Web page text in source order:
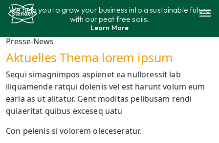
Saltar
We help you to grow your business into a sustainable future
with our peat free soils.
Learn More
Surtido
Sostenibilidad
contáctenos
Presse-News
Aktuelles Thema lorem ipsum
Sequi simagnimpos aspienet ea nulloressit lab
iliquamende ratqui dolenis vel est harunt volum eum
earia as ut alitatur. Gent moditas pelibusam rendi
quiaeritat quibus exceseq uatu
Con pelenis si volorem oleceseratur.